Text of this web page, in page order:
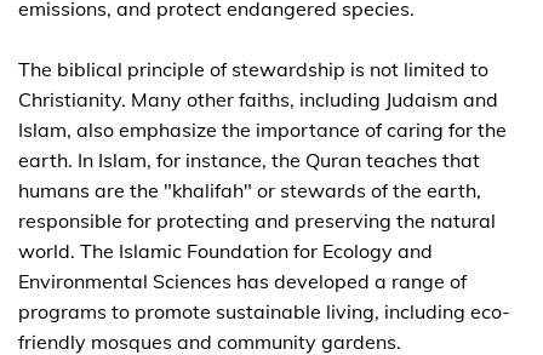
emissions, and protect endangered species.
The biblical principle of stewardship is not limited to
Christianity. Many other faiths, including Judaism and
Islam, also emphasize the importance of caring for the
earth. In Islam, for instance, the Quran teaches that
humans are the "khalifah" or stewards of the earth,
responsible for protecting and preserving the natural
world. The Islamic Foundation for Ecology and
Environmental Sciences has developed a range of
programs to promote sustainable living, including eco-
friendly mosques and community gardens.